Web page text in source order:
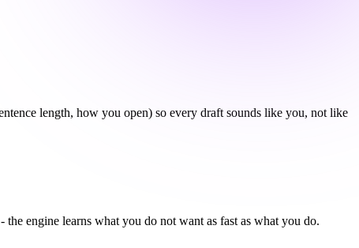
length, how you open) so every draft sounds like you, not like
engine learns what you do not want as fast as what you do.